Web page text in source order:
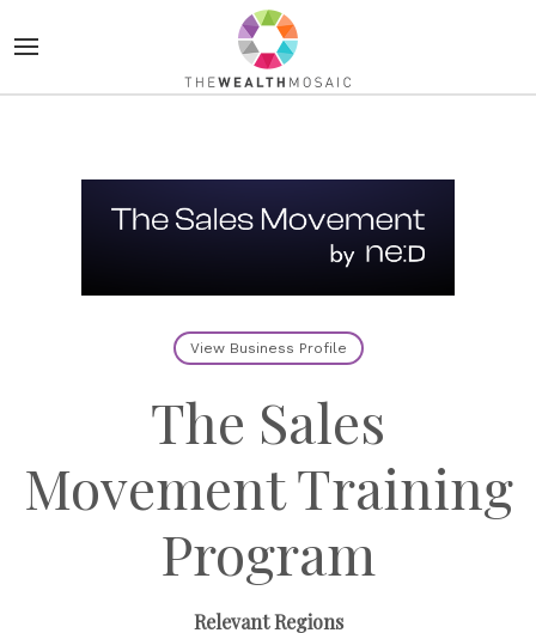
View Business Profile
The Sales
Movement Training
Program
Relevant Regions